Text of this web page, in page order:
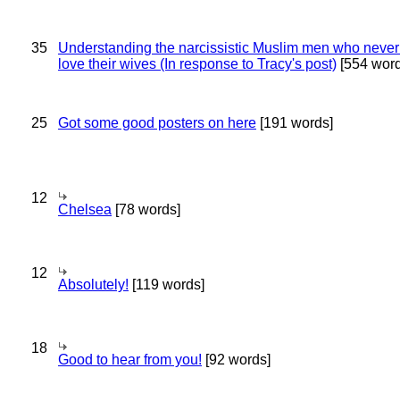
35
Understanding the narcissistic Muslim men who
love their wives (In response to Tracy's post) [554
25 Got some good posters on here [191 words]
12
Chelsea [78 words]
12
Absolutely! [119 words]
18
Good to hear from you! [92 words]